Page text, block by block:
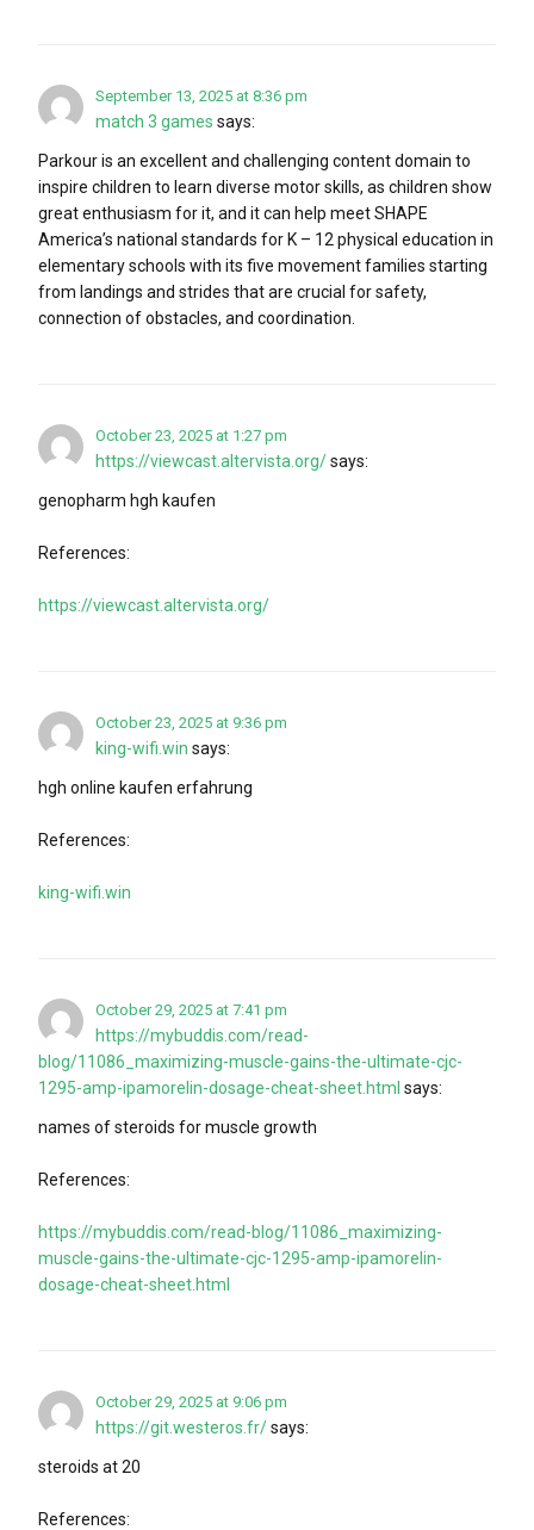
September 13, 2025 at 8:36 pm
match 3 games says:
Parkour is an excellent and challenging content domain to
inspire children to learn diverse motor skills, as children show
great enthusiasm for it, and it can help meet SHAPE
America’s national standards for K – 12 physical education in
elementary schools with its five movement families starting
from landings and strides that are crucial for safety,
connection of obstacles, and coordination.
October 23, 2025 at 1:27 pm
https://viewcast.altervista.org/says:
genopharm hgh kaufen
References:
https://viewcast.altervista.org/
October 23, 2025 at 9:36 pm
king-wifi.win says:
hgh online kaufen erfahrung
References:
king-wifi.win
October 29, 2025 at 7:41 pm
https://mybuddis.com/read-
blog/11086_maximizing-muscle-gains-the-ultimate-cjc-
1295-amp-ipamorelin-dosage-cheat-sheet.html says:
names of steroids for muscle growth
References:
https://mybuddis.com/read-blog/11086_maximizing-
muscle-gains-the-ultimate-cjc-1295-amp-ipamorelin-
dosage-cheat-sheet.html
October 29, 2025 at 9:06 pm
https://git.westeros.fr/says:
steroids at 20
References: